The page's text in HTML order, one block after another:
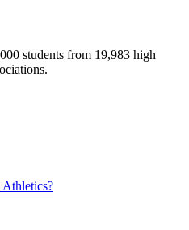
students from 19,983 high
Athletics?